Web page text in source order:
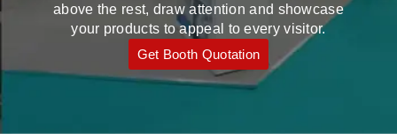
above the rest, draw attention and showcase
your products to appeal to every visitor.
Get Booth Quotation